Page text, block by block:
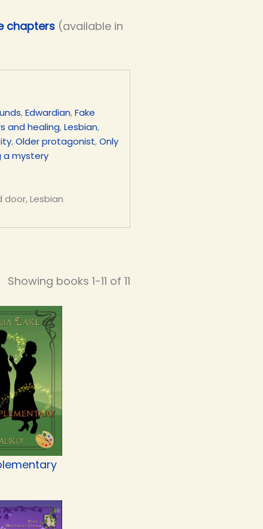
chapters (available in
,Edwardian,Fake
and healing,Lesbian,
,Older protagonist,Only
a mystery
door, Lesbian
Showing books 1-11 of 11